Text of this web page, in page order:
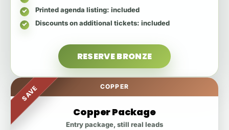
Printed agenda listing: included
Discounts on additional tickets: included
RESERVE BRONZE
SAVE COPPER
Copper Package
Entry package, still real leads